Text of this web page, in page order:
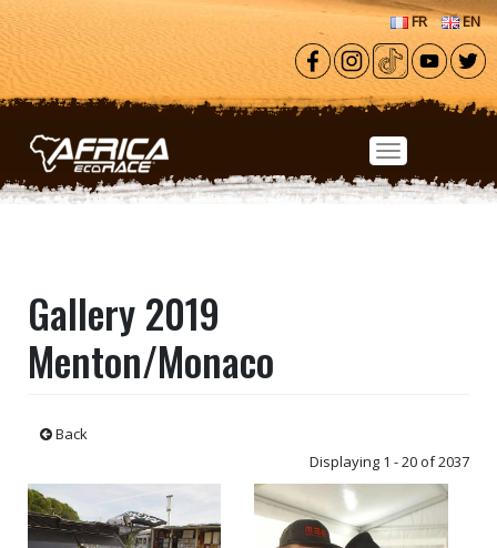
Skip to main content
FR EN
Gallery 2019
Menton/Monaco
Back
Displaying 1 - 20 of 2037